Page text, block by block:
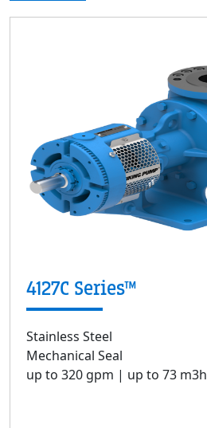
4127C Series™
Stainless Steel
Mechanical Seal
up to 320 gpm | up to 73 m3h